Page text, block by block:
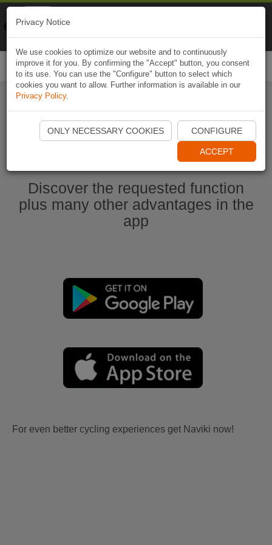
Start Naviki App
Discover the requested function
plus many other advantages in the
app
For even better cycling experiences get Naviki now!
Privacy Notice
We use cookies to optimize our website and to continuously
improve it for you. By confirming the "Accept" button, you consent
to its use. You can use the "Configure" button to select which
cookies you want to allow. Further information is available in our
Privacy Policy.
ONLY NECESSARY COOKIES CONFIGURE
ACCEPT
Naviki